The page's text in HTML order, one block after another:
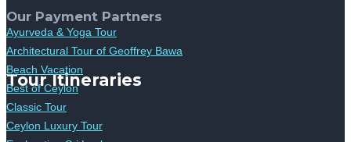
Our Payment Partners
Tour Itineraries
Ayurveda & Yoga Tour
Architectural Tour of Geoffrey Bawa
Beach Vacation
Best of Ceylon
Classic Tour
Ceylon Luxury Tour